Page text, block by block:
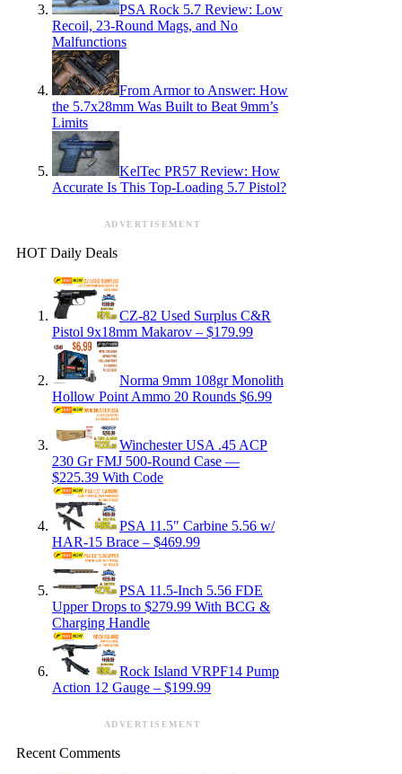
PSA Rock 5.7 Review: Low
Recoil, 23-Round Mags, and No
Malfunctions
From Armor to Answer: How
the 5.7x28mm Was Built to Beat 9mm’s
Limits
KelTec PR57 Review: How
Accurate Is This Top-Loading 5.7 Pistol?
ADVERTISEMENT
HOT Daily Deals
CZ-82 Used Surplus C&R
Pistol 9x18mm Makarov – $179.99
Norma 9mm 108gr Monolith
Hollow Point Ammo 20 Rounds $6.99
Winchester USA .45 ACP
230 Gr FMJ 500-Round Case —
$225.39 With Code
PSA 11.5″ Carbine 5.56 w/
HAR-15 Brace – $469.99
PSA 11.5-Inch 5.56 FDE
Upper Drops to $279.99 With BCG &
Charging Handle
Rock Island VRPF14 Pump
Action 12 Gauge – $199.99
ADVERTISEMENT
Recent Comments